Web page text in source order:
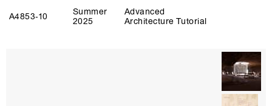
A4853‑10
Summer
2025
Advanced
Architecture Tutorial